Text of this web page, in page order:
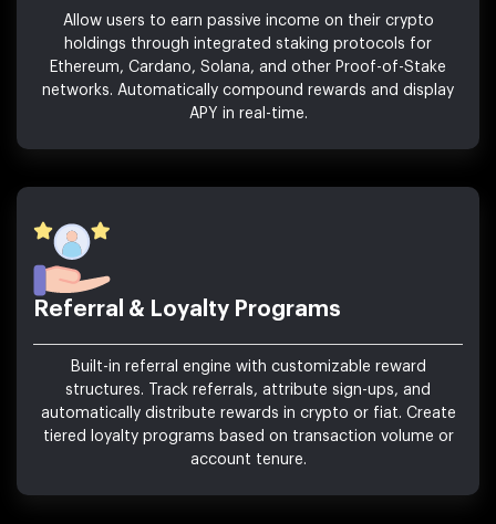
Allow users to earn passive income on their crypto
holdings through integrated staking protocols for
Ethereum, Cardano, Solana, and other Proof-of-Stake
networks. Automatically compound rewards and display
APY in real-time.
Referral & Loyalty Programs
Built-in referral engine with customizable reward
structures. Track referrals, attribute sign-ups, and
automatically distribute rewards in crypto or fiat. Create
tiered loyalty programs based on transaction volume or
account tenure.